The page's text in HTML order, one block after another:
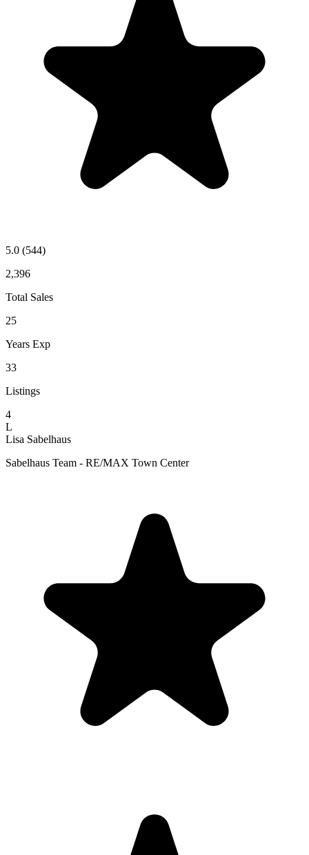
5.0 (544)
2,396
Total Sales
25
Years Exp
33
Listings
4
L
Lisa Sabelhaus
Sabelhaus Team - RE/MAX Town Center